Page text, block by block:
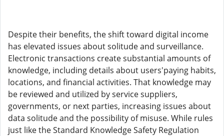
Despite their benefits, the shift toward digital income
has elevated issues about solitude and surveillance.
Electronic transactions create substantial amounts of
knowledge, including details about users'paying habits,
locations, and financial activities. That knowledge may
be reviewed and utilized by service suppliers,
governments, or next parties, increasing issues about
data solitude and the possibility of misuse. While rules
just like the Standard Knowledge Safety Regulation